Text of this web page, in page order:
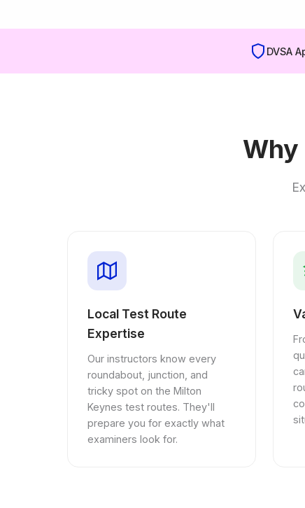
DVSA
Why
Local Test Route
Expertise
Our instructors know every
roundabout, junction, and
tricky spot on the Milton
Keynes test routes. They'll
prepare you for exactly what
examiners look for.